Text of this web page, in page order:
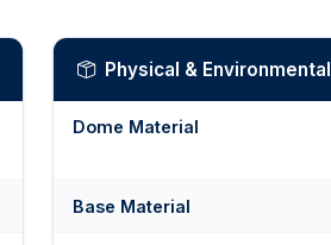
Physical & Environmental
Dome Material
Base Material